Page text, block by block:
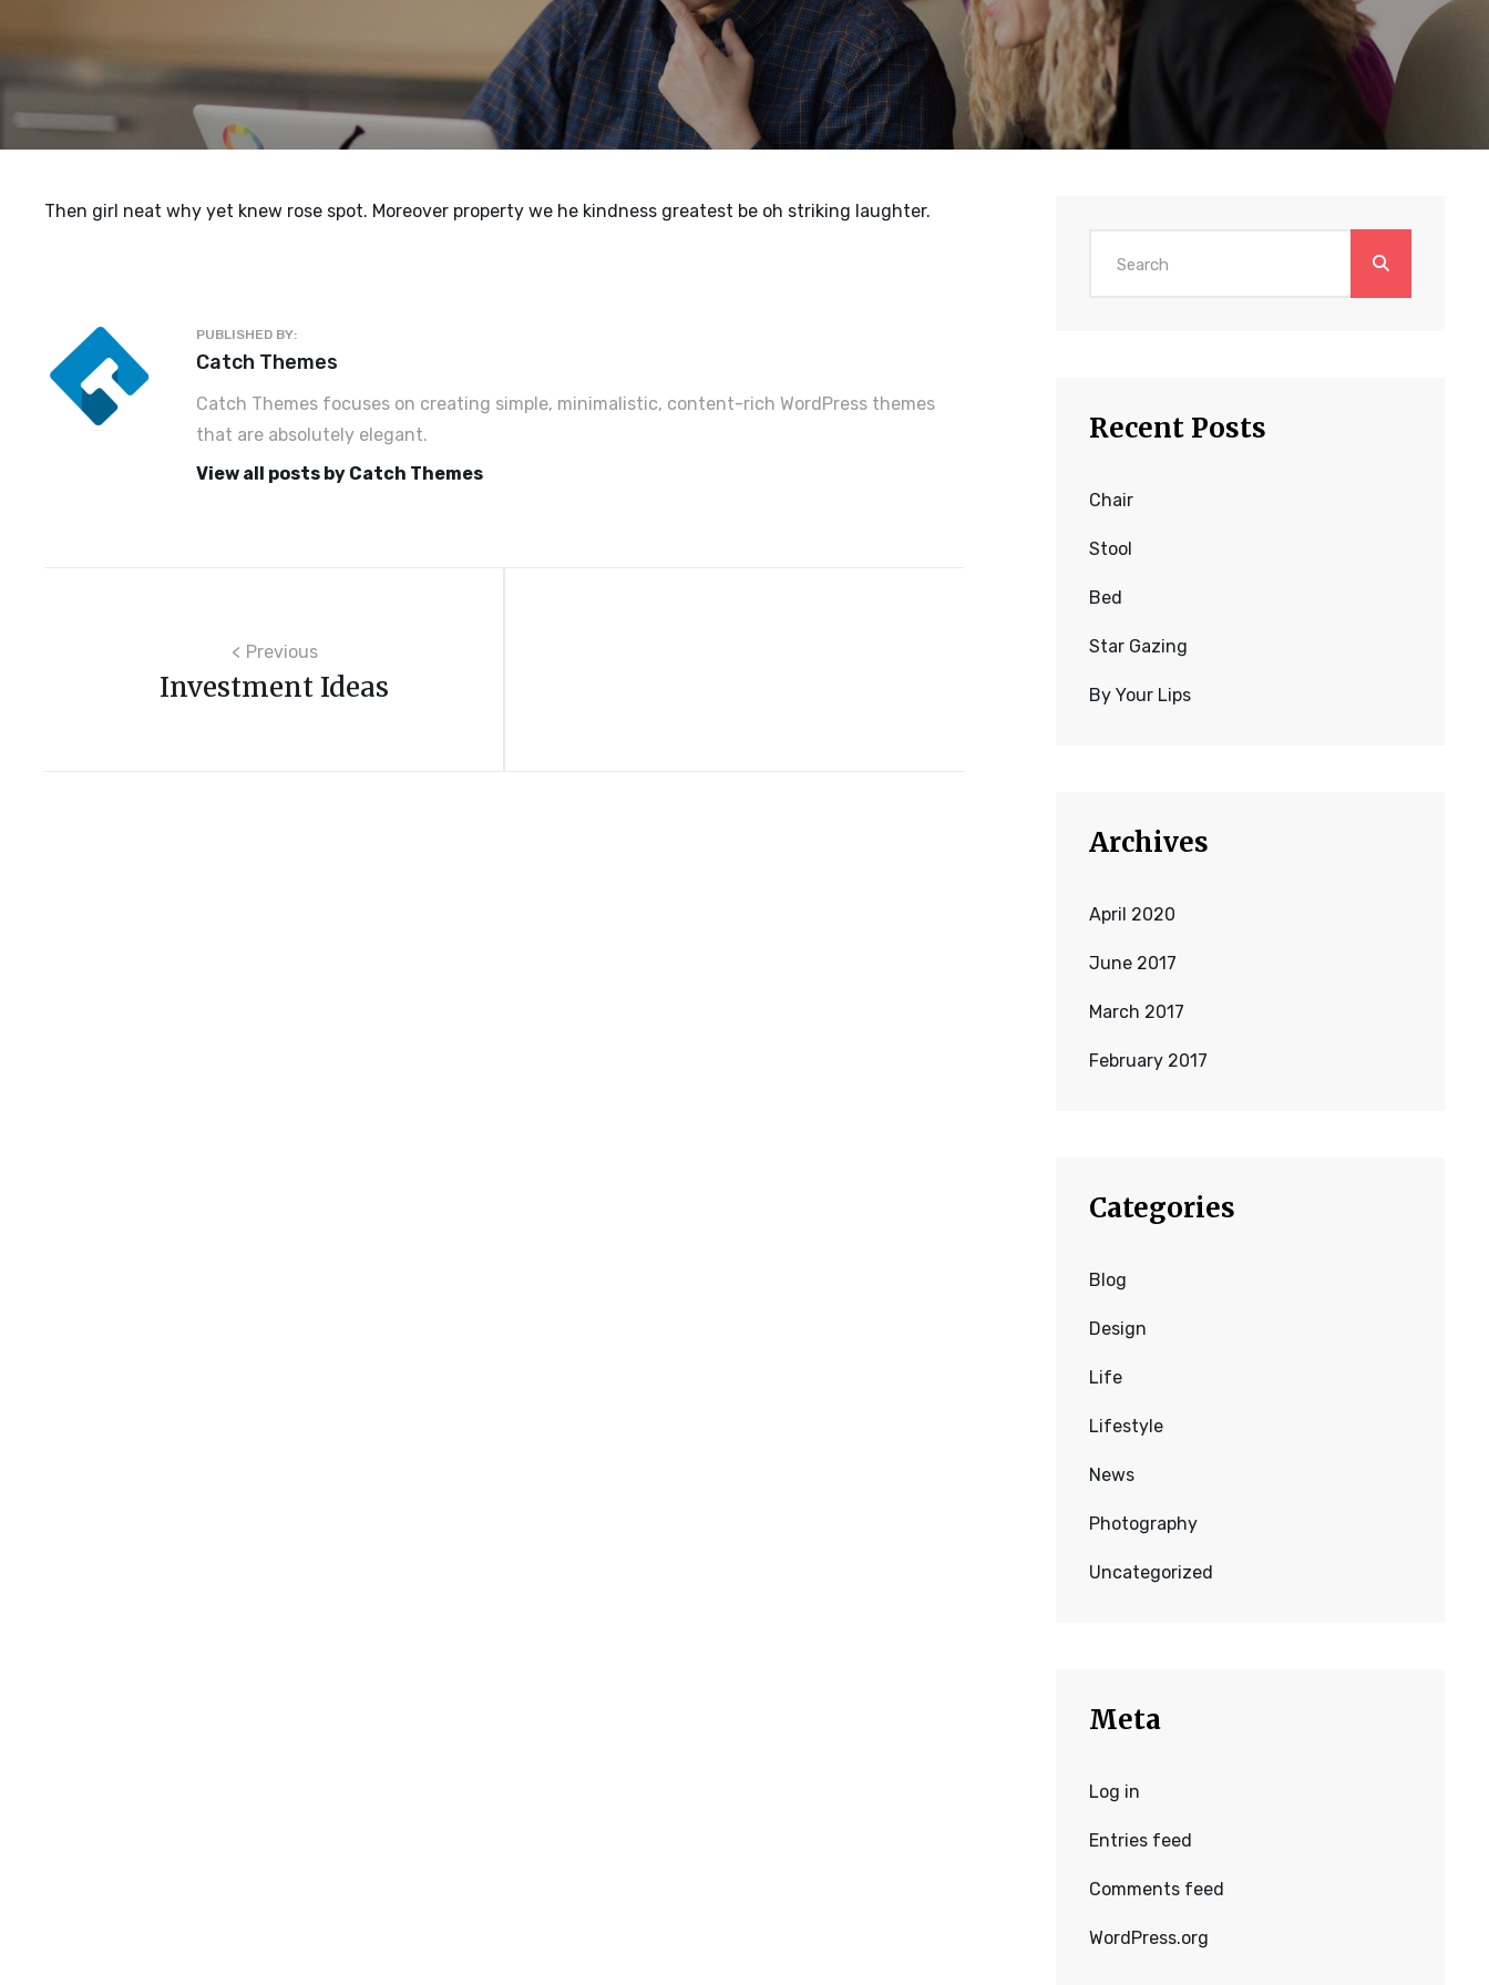
Then girl neat why yet knew rose spot. Moreover property we he kindness greatest be oh striking laughter.
PUBLISHED BY:
Author:
Catch Themes
Catch Themes focuses on creating simple, minimalistic, content-rich WordPress themes
that are absolutely elegant.
View all posts by Catch Themes
navigation
Previous
Investment Ideas
Search
Recent Posts
Chair
Stool
Bed
Star Gazing
By Your Lips
Archives
April 2020
June 2017
March 2017
February 2017
Categories
Blog
Design
Life
Lifestyle
News
Photography
Uncategorized
Meta
Log in
Entries feed
Comments feed
WordPress.org